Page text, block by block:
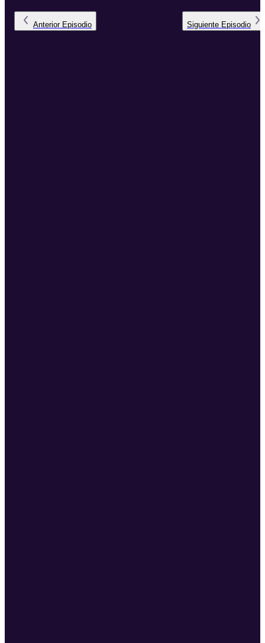
Anterior Episodio Siguiente Episodio